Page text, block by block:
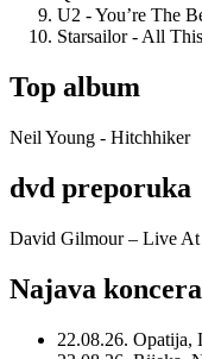
U2 - You’re The
Starsailor - All
Top album
Neil Young - Hitchhiker
dvd preporuka
David Gilmour – Live At
Najava
22.08.26. Opatija,